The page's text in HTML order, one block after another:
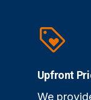
Upfront
We